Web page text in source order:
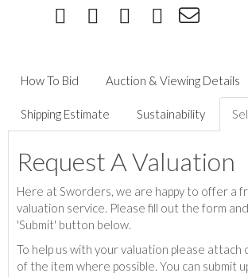
How To Bid Auction & Viewing Details
Shipping Estimate Sustainability
Request A Valuation
Here at Sworders, we are happy to offer a
valuation service. Please fill out the form
'Submit' button below.
To help us with your valuation please attach
of the item where possible. You can submit